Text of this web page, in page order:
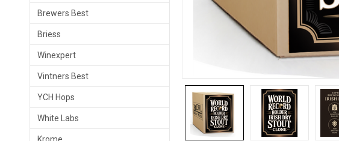
Brewers Best
Briess
Winexpert
Vintners Best
YCH Hops
White Labs